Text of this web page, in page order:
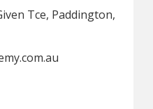
Tce, Paddington,